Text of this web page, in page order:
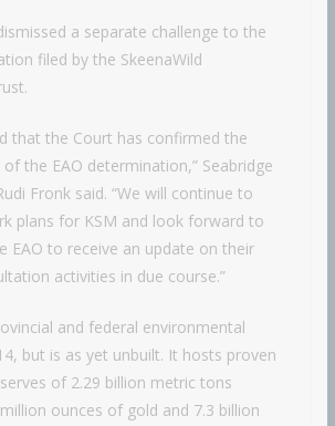
a separate challenge to the
filed by the SkeenaWild
that the Court has confirmed the
the EAO determination,” Seabridge
Fronk said. “We will continue to
plans for KSM and look forward to
EAO to receive an update on their
activities in due course.”
and federal environmental
but is as yet unbuilt. It hosts proven
of 2.29 billion metric tons
ounces of gold and 7.3 billion